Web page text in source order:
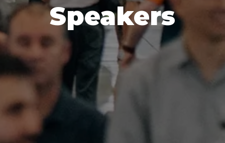
Speakers